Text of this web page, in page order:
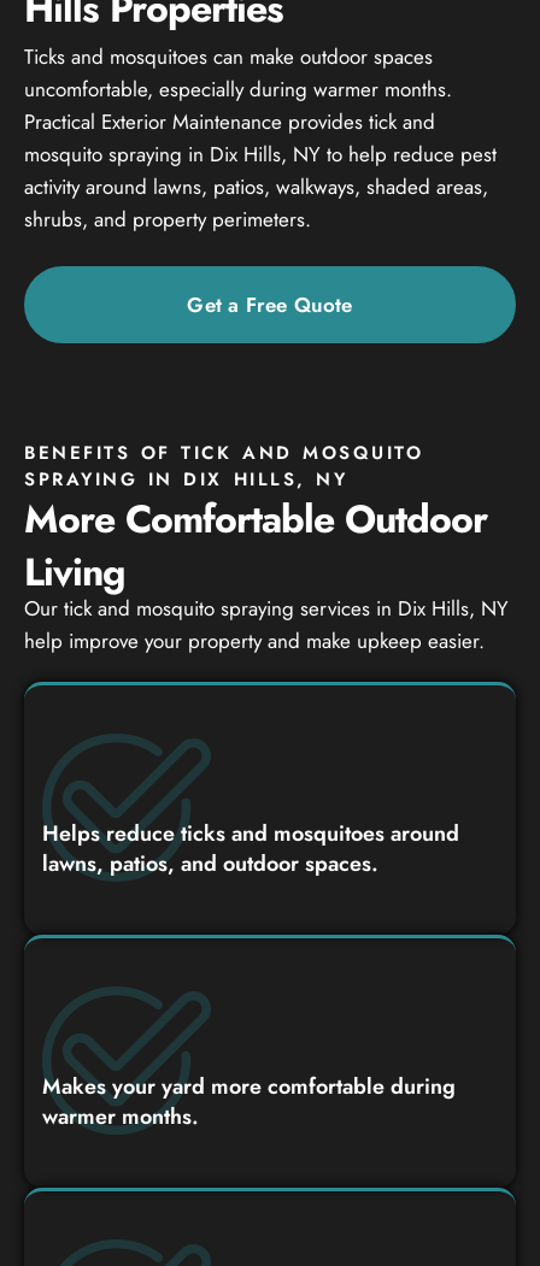
Ticks and mosquitoes can make outdoor spaces
uncomfortable, especially during warmer months.
Practical Exterior Maintenance provides tick and
mosquito spraying in Dix Hills, NY to help reduce pest
activity around lawns, patios, walkways, shaded areas,
shrubs, and property perimeters.
Get a Free Quote
BENEFITS OF TICK AND MOSQUITO
SPRAYING IN DIX HILLS, NY
More Comfortable Outdoor
Living
Our tick and mosquito spraying services in Dix Hills, NY
help improve your property and make upkeep easier.
Helps reduce ticks and mosquitoes around
lawns, patios, and outdoor spaces.
Makes your yard more comfortable during
warmer months.